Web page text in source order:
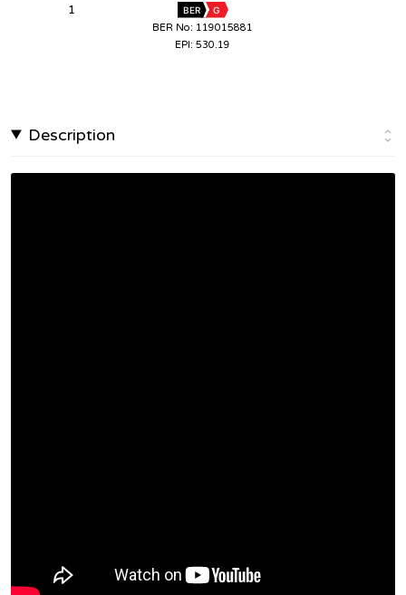
1
BER
G
BER No: 119015881
EPI: 530.19
Description